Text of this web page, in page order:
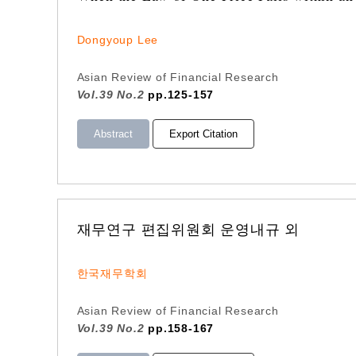
Dongyoup Lee
Asian Review of Financial Research
Vol.39 No.2 pp.125-157
Abstract Export Citation
재무연구 편집위원회 운영내규 외
한국재무학회
Asian Review of Financial Research
Vol.39 No.2 pp.158-167